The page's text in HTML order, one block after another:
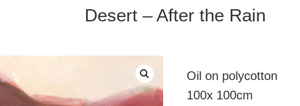
Desert – After the Rain
Oil on polycotton
100x 100cm